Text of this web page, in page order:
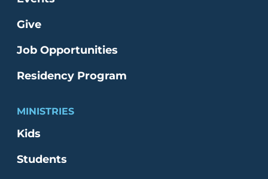
Give
Job Opportunities
Residency Program
MINISTRIES
Kids
Students